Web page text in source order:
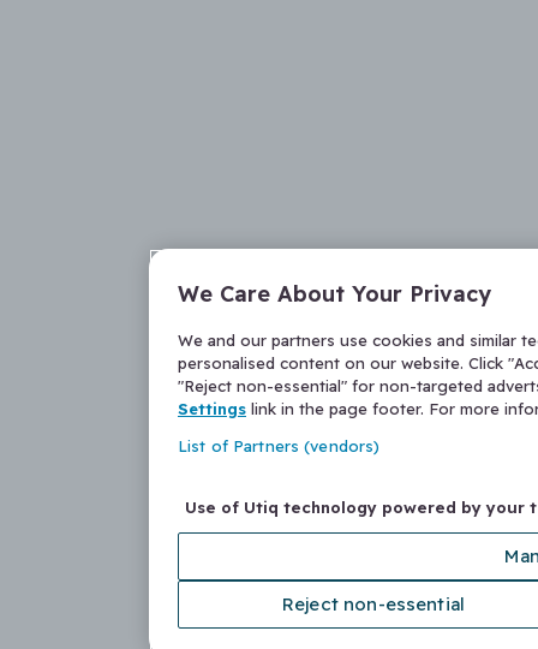
We Care About Your Privacy
We and our partners use cookies and similar
personalised content on our website. Click
"Reject non-essential" for non-targeted
Settings link in the page footer. For more
List of Partners (vendors)
Use of Utiq technology powered by your
Reject non-essential